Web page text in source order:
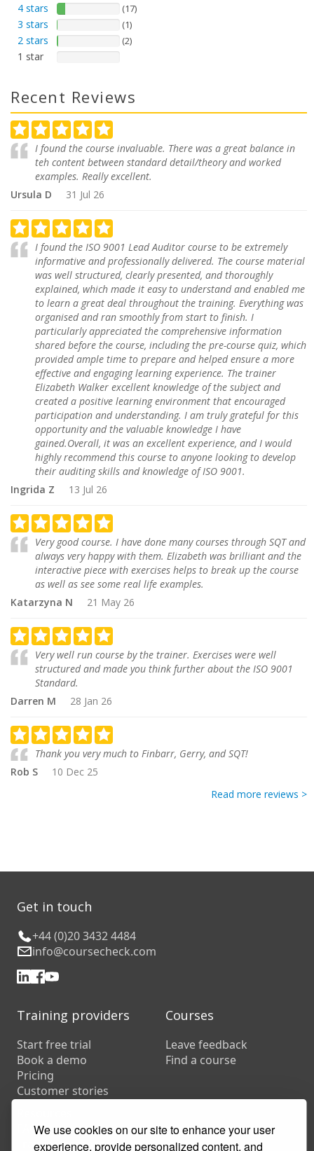
We use cookies on our site to enhance your user
experience, provide personalized content, and
4 stars (17)
3 stars (1)
2 stars (2)
1 star
Recent Reviews
I found the course invaluable. There was a great balance in
teh content between standard detail/theory and worked
examples. Really excellent.
Ursula D
31 Jul 26
I found the ISO 9001 Lead Auditor course to be extremely
informative and professionally delivered. The course material
was well structured, clearly presented, and thoroughly
explained, which made it easy to understand and enabled me
to learn a great deal throughout the training. Everything was
organised and ran smoothly from start to finish. I
particularly appreciated the comprehensive information
shared before the course, including the pre-course quiz, which
provided ample time to prepare and helped ensure a more
effective and engaging learning experience. The trainer
Elizabeth Walker excellent knowledge of the subject and
created a positive learning environment that encouraged
participation and understanding. I am truly grateful for this
opportunity and the valuable knowledge I have
gained.Overall, it was an excellent experience, and I would
highly recommend this course to anyone looking to develop
their auditing skills and knowledge of ISO 9001.
Ingrida Z
13 Jul 26
Very good course. I have done many courses through SQT and
always very happy with them. Elizabeth was brilliant and the
interactive piece with exercises helps to break up the course
as well as see some real life examples.
Katarzyna N
21 May 26
Very well run course by the trainer. Exercises were well
structured and made you think further about the ISO 9001
Standard.
Darren M
28 Jan 26
Thank you very much to Finbarr, Gerry, and SQT!
Rob S
10 Dec 25
Read more reviews >
Get in touch
+44 (0)20 3432 4484
info@coursecheck.com
Training providers
Start free trial
Book a demo
Pricing
Customer stories
FAQs
Training companies
Courses
Leave feedback
Find a course